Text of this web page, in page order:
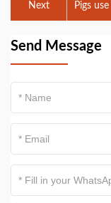
Pigs
Next
Send Message